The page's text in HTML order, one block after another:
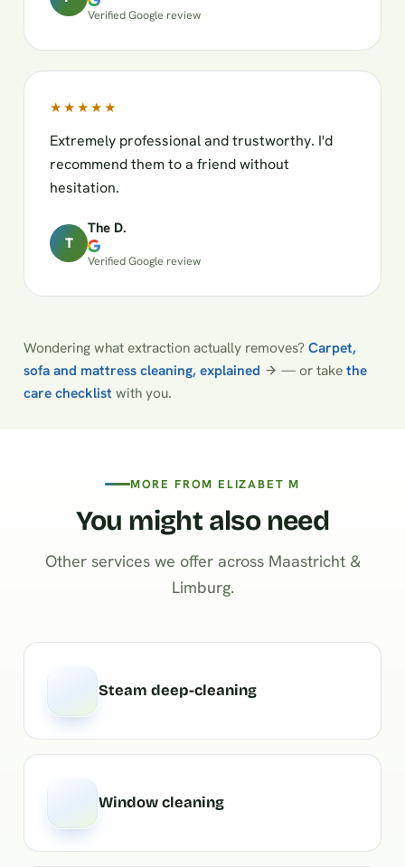
Verified Google review
★★★★★
Extremely professional and trustworthy. I'd
recommend them to a friend without
hesitation.
T
The D.
Verified Google review
Wondering what extraction actually removes?Carpet,
sofa and mattress cleaning, explained
— or takethe
care checklist with you.
MORE FROM ELIZABET M
You might also need
Other services we offer across Maastricht &
Limburg.
Steam deep-cleaning
Window cleaning